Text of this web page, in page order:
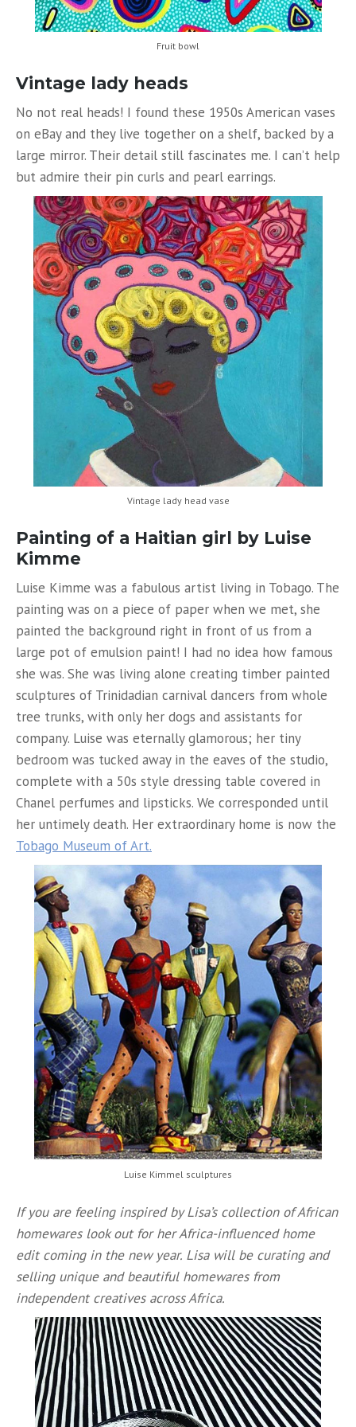
Fruit bowl
Vintage lady heads
No not real heads! I found these 1950s American vases
on eBay and they live together on a shelf, backed by a
large mirror. Their detail still fascinates me. I can’t help
but admire their pin curls and pearl earrings.
Vintage lady head vase
Painting of a Haitian girl by Luise
Kimme
Luise Kimme was a fabulous artist living in Tobago. The
painting was on a piece of paper when we met, she
painted the background right in front of us from a
large pot of emulsion paint! I had no idea how famous
she was. She was living alone creating timber painted
sculptures of Trinidadian carnival dancers from whole
tree trunks, with only her dogs and assistants for
company. Luise was eternally glamorous; her tiny
bedroom was tucked away in the eaves of the studio,
complete with a 50s style dressing table covered in
Chanel perfumes and lipsticks. We corresponded until
her untimely death. Her extraordinary home is now the
Tobago Museum of Art.
Luise Kimmel sculptures
If you are feeling inspired by Lisa’s collection of African
homewares look out for her Africa-influenced home
edit coming in the new year. Lisa will be curating and
selling unique and beautiful homewares from
independent creatives across Africa.